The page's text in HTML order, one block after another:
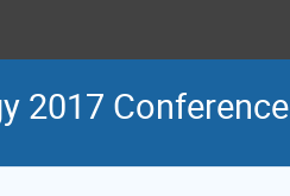
2017 Conference